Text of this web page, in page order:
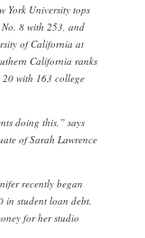
York University tops
8 with 253, and
of California at
California ranks
with 163 college
doing this,” says
of Sarah Lawrence
recently began
student loan debt.
for her studio